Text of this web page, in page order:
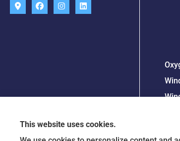
This website uses cookies.